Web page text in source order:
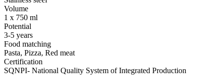
Volume
1 x 750 ml
Potential
3-5 years
Food matching
Pasta, Pizza, Red meat
Certification
SQNPI- National Quality System of Integrated Production